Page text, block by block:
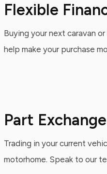
Flexible
Buying your next caravan
help make your purchase
Part Exchange
Trading in your current
motorhome. Speak to our